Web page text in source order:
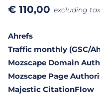
€ 110,00 excluding
Ahrefs
Traffic monthly (GSC/
Mozscape Domain
Mozscape Page
Majestic CitationFlow